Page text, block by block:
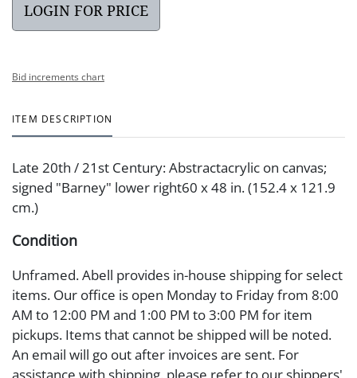
LOGIN FOR PRICE
Bid increments chart
ITEM DESCRIPTION
Late 20th / 21st Century: Abstractacrylic on canvas;
signed "Barney" lower right60 x 48 in. (152.4 x 121.9
cm.)
Condition
Unframed. Abell provides in-house shipping for select
items. Our office is open Monday to Friday from 8:00
AM to 12:00 PM and 1:00 PM to 3:00 PM for item
pickups. Items that cannot be shipped will be noted.
An email will go out after invoices are sent. For